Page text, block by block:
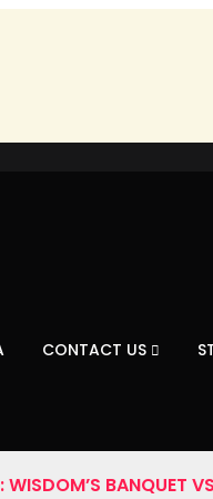
CONTACT US
WISDOM’S BANQUET